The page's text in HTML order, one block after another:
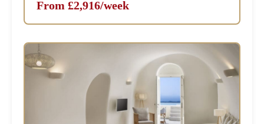
From £2,916/week